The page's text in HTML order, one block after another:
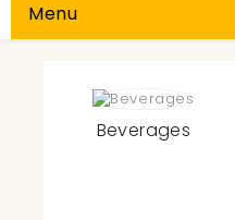
Menu
Beverages